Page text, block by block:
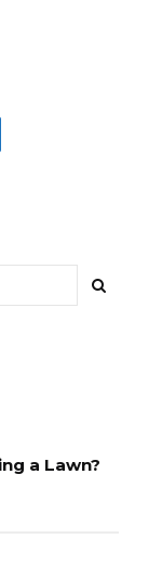
a Lawn?